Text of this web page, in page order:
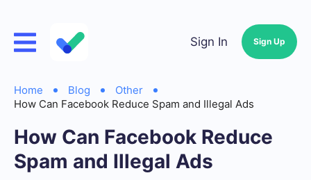
Sign In Sign Up
Home Blog
Other
How Can Facebook Reduce Spam and Illegal Ads
How Can Facebook Reduce
Spam and Illegal Ads